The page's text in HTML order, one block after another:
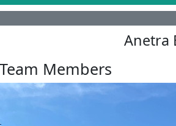
Anetra
Members